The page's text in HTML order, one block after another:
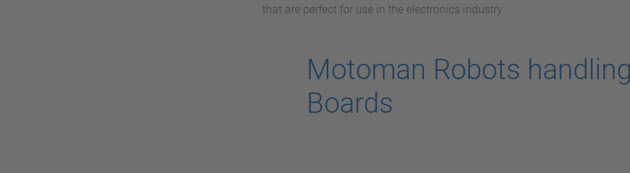
that are perfect for use in the electronics industry.
Motoman Robots
Boards